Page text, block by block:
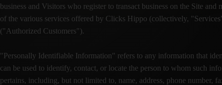
business and Visitors who register to transact business on the Site and
of the various services offered by Clicks Hippo (collectively,
("Authorized Customers").
"Personally Identifiable Information" refers to any information that
can be used to identify, contact, or locate the person to whom such
pertains, including, but not limited to, name, address, phone number,